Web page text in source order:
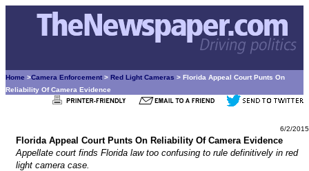
Home >Camera Enforcement > Red Light Cameras > Florida Appeal Court Punts On
Reliability Of Camera Evidence
6/2/2015
Florida Appeal Court Punts On Reliability Of Camera Evidence
Appellate court finds Florida law too confusing to rule definitively in red
light camera case.